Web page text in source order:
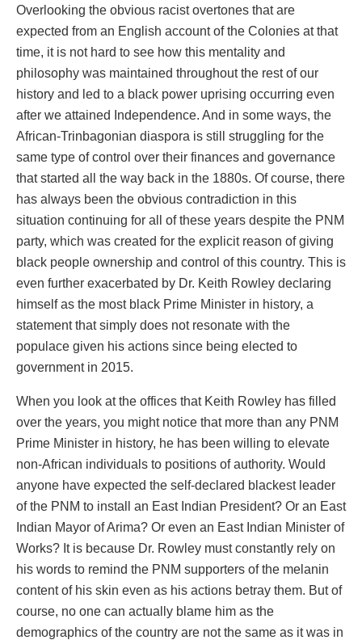
Overlooking the obvious racist overtones that are
expected from an English account of the Colonies at that
time, it is not hard to see how this mentality and
philosophy was maintained throughout the rest of our
history and led to a black power uprising occurring even
after we attained Independence. And in some ways, the
African-Trinbagonian diaspora is still struggling for the
same type of control over their finances and governance
that started all the way back in the 1880s. Of course, there
has always been the obvious contradiction in this
situation continuing for all of these years despite the PNM
party, which was created for the explicit reason of giving
black people ownership and control of this country. This is
even further exacerbated by Dr. Keith Rowley declaring
himself as the most black Prime Minister in history, a
statement that simply does not resonate with the
populace given his actions since being elected to
government in 2015.
When you look at the offices that Keith Rowley has filled
over the years, you might notice that more than any PNM
Prime Minister in history, he has been willing to elevate
non-African individuals to positions of authority. Would
anyone have expected the self-declared blackest leader
of the PNM to install an East Indian President? Or an East
Indian Mayor of Arima? Or even an East Indian Minister of
Works? It is because Dr. Rowley must constantly rely on
his words to remind the PNM supporters of the melanin
content of his skin even as his actions betray them. But of
course, no one can actually blame him as the
demographics of the country are not the same as it was in